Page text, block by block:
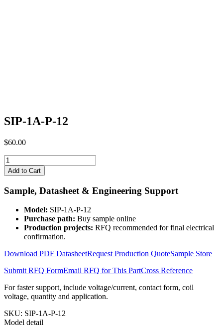
SIP-1A-P-12
$60.00
SIP-
1A-
P-
12
quantity
Add to Cart
Sample, Datasheet & Engineering Support
Model: SIP-1A-P-12
Purchase path: Buy sample online
Production projects: RFQ recommended for final electrical
confirmation.
Download PDF DatasheetRequest Production QuoteSample Store
Submit RFQ FormEmail RFQ for This PartCross Reference
For faster support, include voltage/current, contact form, coil
voltage, quantity and application.
SKU: SIP-1A-P-12
Model detail